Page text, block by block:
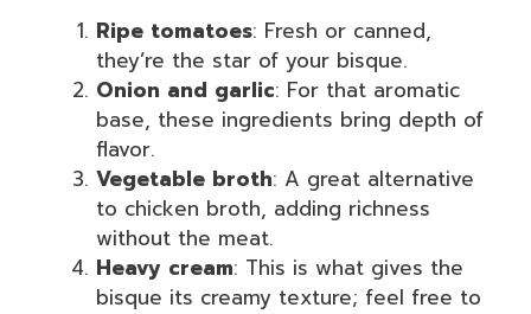
Ripe tomatoes: Fresh or canned,
they’re the star of your bisque.
Onion and garlic: For that aromatic
base, these ingredients bring depth of
flavor.
Vegetable broth: A great alternative
to chicken broth, adding richness
without the meat.
Heavy cream: This is what gives the
bisque its creamy texture; feel free to